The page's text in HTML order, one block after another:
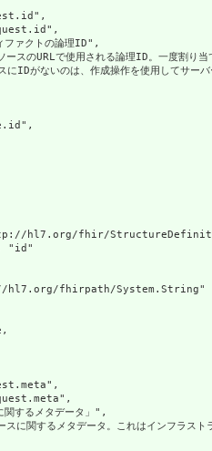
ァクトの論理ID",
スのURLで使用される論理ID。一度割り当
IDがないのは、作成操作を使用してサー
hl7.org/fhir/
"id"
fhirpath/System.String"
するメタデータ」",
関するメタデータ。これはインフラスト